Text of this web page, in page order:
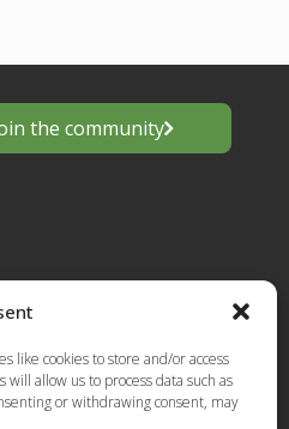
like cookies to store and/or access
allow us to process data such as
or withdrawing consent, may
the community